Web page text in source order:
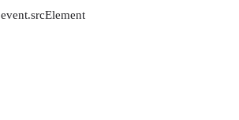
event.srcElement